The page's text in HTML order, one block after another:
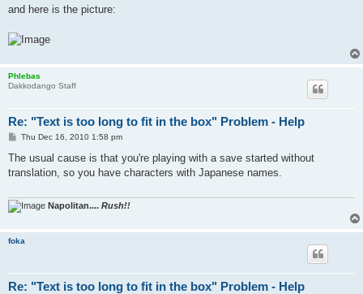
and here is the picture:
Phlebas
Dakkodango Staff
Re: "Text is too long to fit in the box" Problem - Help
P
s
Thu Dec 16, 2010 1:58 pm
The usual cause is that you're playing with a save started without
translation, so you have characters with Japanese names.
Napolitan.... Rush!!
foka
Re: "Text is too long to fit in the box" Problem - Help